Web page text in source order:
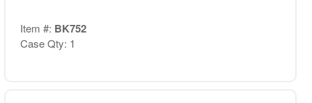
Item #: BK752
Case Qty: 1